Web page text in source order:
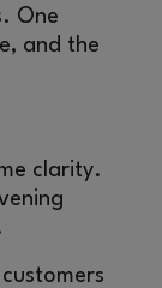
One
and the
clarity.